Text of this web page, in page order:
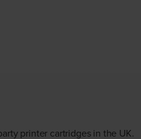
printer cartridges in the UK.